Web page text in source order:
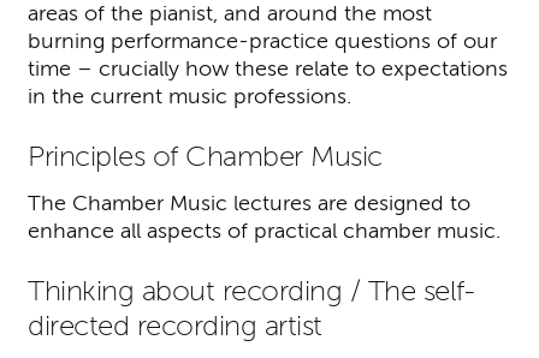
areas of the pianist, and around the most
burning performance-practice questions of our
time – crucially how these relate to expectations
in the current music professions.
Principles of Chamber Music
The Chamber Music lectures are designed to
enhance all aspects of practical chamber music.
Thinking about recording / The self-
directed recording artist